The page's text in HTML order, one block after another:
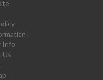
Info
Us